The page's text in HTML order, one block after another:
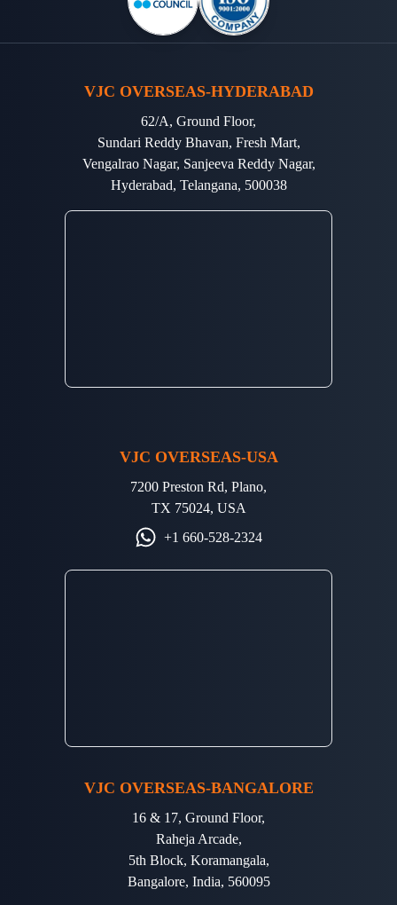
VJC OVERSEAS-HYDERABAD
62/A, Ground Floor,
Sundari Reddy Bhavan, Fresh Mart,
Vengalrao Nagar, Sanjeeva Reddy Nagar,
Hyderabad, Telangana, 500038
VJC OVERSEAS-USA
7200 Preston Rd, Plano,
TX 75024, USA
+1 660-528-2324
VJC OVERSEAS-BANGALORE
16 & 17, Ground Floor,
Raheja Arcade,
5th Block, Koramangala,
Bangalore, India, 560095